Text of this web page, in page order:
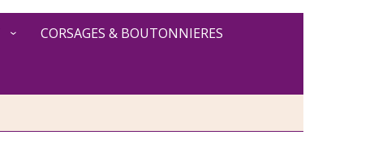
CORSAGES & BOUTONNIERES